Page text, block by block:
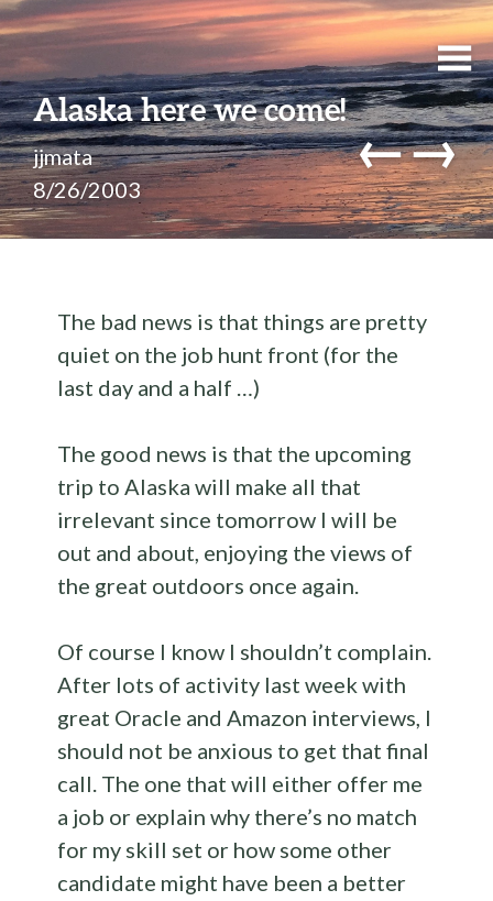
Alaska here we come!
jjmata
8/26/2003
←→
The bad news is that things are pretty
quiet on the job hunt front (for the
last day and a half …)
The good news is that the upcoming
trip to Alaska will make all that
irrelevant since tomorrow I will be
out and about, enjoying the views of
the great outdoors once again.
Of course I know I shouldn’t complain.
After lots of activity last week with
great Oracle and Amazon interviews, I
should not be anxious to get that final
call. The one that will either offer me
a job or explain why there’s no match
for my skill set or how some other
candidate might have been a better